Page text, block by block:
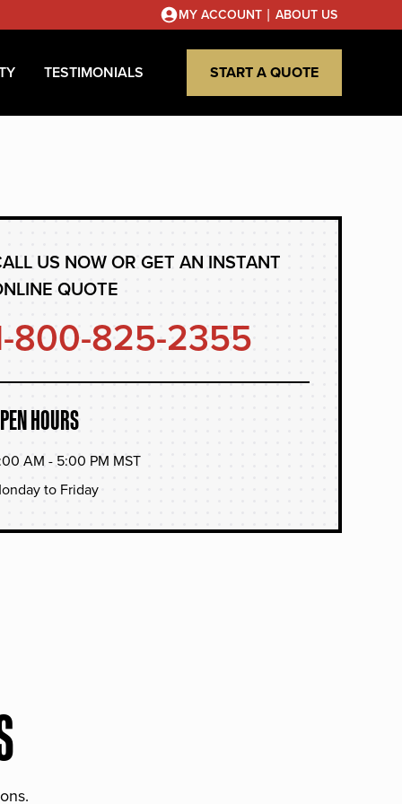
MY ACCOUNT | ABOUT US
TESTIMONIALS START A QUOTE
US NOW OR GET AN INSTANT
QUOTE
800-825-2355
HOURS
AM - 5:00 PM MST
to Friday